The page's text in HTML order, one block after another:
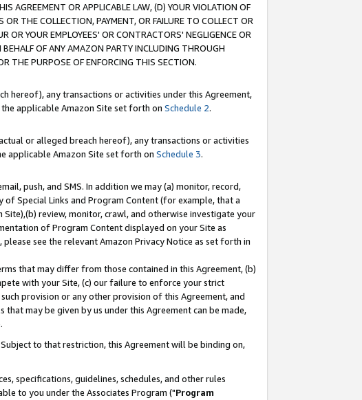
AGREEMENT OR APPLICABLE LAW, (D) YOUR VIOLATION OF
THE COLLECTION, PAYMENT, OR FAILURE TO COLLECT OR
OR YOUR EMPLOYEES' OR CONTRACTORS' NEGLIGENCE OR
OF ANY AMAZON PARTY INCLUDING THROUGH
THE PURPOSE OF ENFORCING THIS SECTION.
hereof), any transactions or activities under this Agreement,
applicable Amazon Site set forth on Schedule 2.
or alleged breach hereof), any transactions or activities
applicable Amazon Site set forth on Schedule 3.
push, and SMS. In addition we may (a) monitor, record,
Special Links and Program Content (for example, that a
review, monitor, crawl, and otherwise investigate your
of Program Content displayed on your Site as
see the relevant Amazon Privacy Notice as set forth in
that may differ from those contained in this Agreement, (b)
with your Site, (c) our failure to enforce your strict
provision or any other provision of this Agreement, and
may be given by us under this Agreement can be made,
to that restriction, this Agreement will be binding on,
specifications, guidelines, schedules, and other rules
to you under the Associates Program ("Program